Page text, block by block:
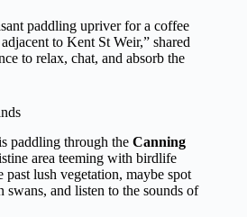
paddling upriver for a coffee
to Kent St Weir,” shared
to relax, chat, and absorb the
paddling through the Canning
area teeming with birdlife
lush vegetation, maybe spot
swans, and listen to the sounds of